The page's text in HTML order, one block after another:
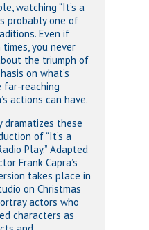
watching “It’s a
probably one of
Even if
you never
the triumph of
on what’s
far-reaching
actions can have.
dramatizes these
of “It’s a
Play.” Adapted
Frank Capra’s
takes place in
on Christmas
actors who
characters as